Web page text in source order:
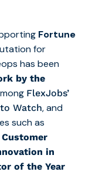
Fortune
for
has been
by the
FlexJobs’
Watch, and
such as
in
of the Year